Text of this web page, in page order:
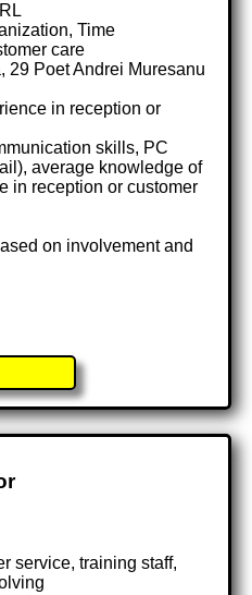
Time
care
29 Poet Andrei Muresanu
in reception or
skills, PC
average knowledge of
in reception or customer
on involvement and
service, training staff,